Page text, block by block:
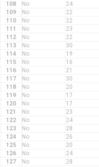
108
No 24
109
No 22
110
No 22
111
No 23
112
No 22
113
No 30
114
No 19
115
No 16
116
No 21
117
No 30
118
No 20
119
No 17
120
No 17
121
No 23
122
No 24
123
No 28
124
No 26
125
No 20
126
No 24
127
No 28